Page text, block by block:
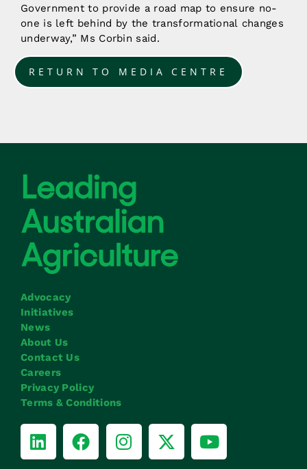
Government to provide a road map to ensure no-
one is left behind by the transformational changes
underway,” Ms Corbin said.
RETURN TO MEDIA CENTRE
Advocacy
Initiatives
News
About Us
Contact Us
Careers
Privacy Policy
Terms & Conditions